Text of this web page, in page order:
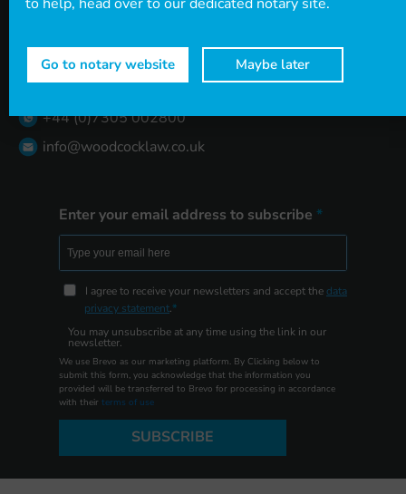
Canary Wharf
E14 5AA
Contact us
+44 (0)20 7712 1705
+44 (0)7305 002800
info@woodcocklaw.co.uk
Enter your email address to subscribe
I agree to receive your newsletters and accept thedata
privacy statement.
You may unsubscribe at any time using the link in our
newsletter.
We use Brevo as our marketing platform. By Clicking below to
submit this form, you acknowledge that the information you
provided will be transferred to Brevo for processing in accordance
with their terms of use
SUBSCRIBE
Go to notary website Maybe later